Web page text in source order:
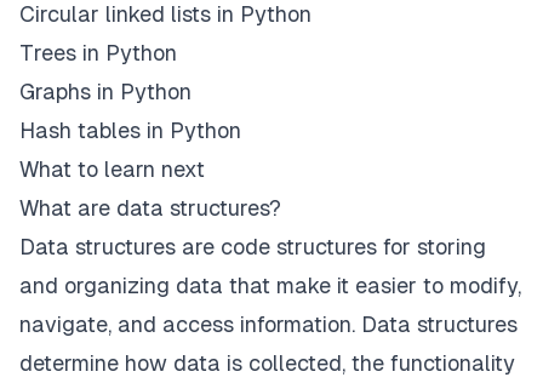
Circular linked lists in Python
Trees in Python
Graphs in Python
Hash tables in Python
What to learn next
What are data structures?
Data structures are code structures for storing
and organizing data that make it easier to modify,
navigate, and access information. Data structures
determine how data is collected, the functionality